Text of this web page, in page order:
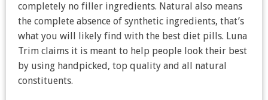
completely no filler ingredients. Natural also means
the complete absence of synthetic ingredients, that’s
what you will likely find with the best diet pills. Luna
Trim claims it is meant to help people look their best
by using handpicked, top quality and all natural
constituents.